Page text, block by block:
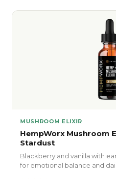
MUSHROOM ELIXIR
HempWorx Mushroom
Stardust
Blackberry and vanilla with
for emotional balance and